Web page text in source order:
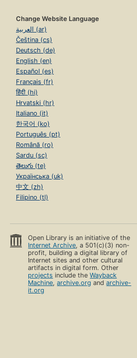
Change Website Language
العربية (ar)
Čeština (cs)
Deutsch (de)
English (en)
Español (es)
Français (fr)
हिंदी (hi)
Hrvatski (hr)
Italiano (it)
한국어 (ko)
Português (pt)
Română (ro)
Sardu (sc)
తెలుగు (te)
Українська (uk)
中文 (zh)
Filipino (tl)
Open Library is an initiative of the
Internet Archive, a 501(c)(3) non-
profit, building a digital library of
Internet sites and other cultural
artifacts in digital form. Other
projects include theWayback
Machine,archive.org andarchive-
it.org